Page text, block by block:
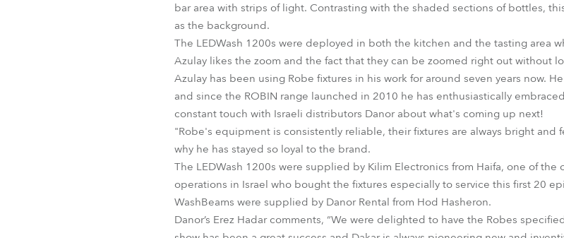
bar area with strips of light. Contrasting with the shaded sections of bottles,
as the background.
The LEDWash 1200s were deployed in both the kitchen and the tasting area
Azulay likes the zoom and the fact that they can be zoomed right out without
Azulay has been using Robe fixtures in his work for around seven years now.
and since the ROBIN range launched in 2010 he has enthusiastically
constant touch with Israeli distributors Danor about what's coming up next!
"Robe's equipment is consistently reliable, their fixtures are always bright and
why he has stayed so loyal to the brand.
The LEDWash 1200s were supplied by Kilim Electronics from Haifa, one of
operations in Israel who bought the fixtures especially to service this first 20
WashBeams were supplied by Danor Rental from Hod Hasheron.
Danor’s Erez Hadar comments, “We were delighted to have the Robes